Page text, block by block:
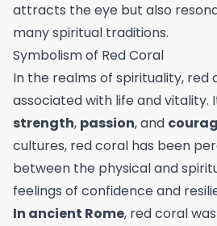
attracts the eye but also
many spiritual traditions.
Symbolism of Red Coral
In the realms of spirituality, red
associated with life and vitality.
strength, passion, and
cultures, red coral has been
between the physical and
feelings of confidence and
In ancient Rome, red coral